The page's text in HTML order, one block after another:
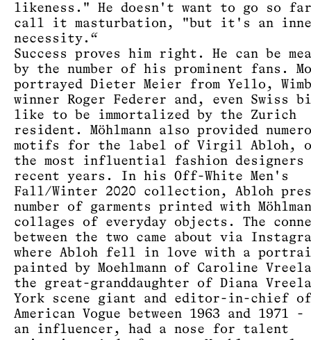
likeness." He doesn't want to go so
call it masturbation, "but it's an
necessity.“
Success proves him right. He can be
by the number of his prominent fans.
portrayed Dieter Meier from Yello,
winner Roger Federer and, even Swiss
like to be immortalized by the Zurich
resident. Möhlmann also provided
motifs for the label of Virgil Abloh,
the most influential fashion designers
recent years. In his Off-White Men's
Fall/Winter 2020 collection, Abloh
number of garments printed with
collages of everyday objects. The
between the two came about via
where Abloh fell in love with a
painted by Moehlmann of Caroline
the great-granddaughter of Diana
York scene giant and editor-in-chief of
American Vogue between 1963 and 1971 -
an influencer, had a nose for talent